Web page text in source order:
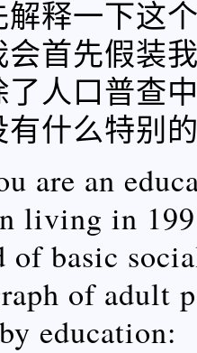
释一下这
首先假装
人口普查
什么特别
are an
living in
basic
of adult
education: